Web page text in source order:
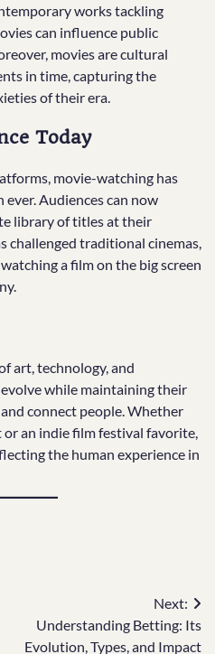
works tackling
can influence public
movies are cultural
in time, capturing the
of their era.
Today
movie-watching has
ever. Audiences can now
library of titles at their
challenged traditional cinemas,
a film on the big screen
art, technology, and
while maintaining their
connect people. Whether
an indie film festival favorite,
the human experience in
Next:
Understanding Betting: Its
Evolution, Types, and Impact